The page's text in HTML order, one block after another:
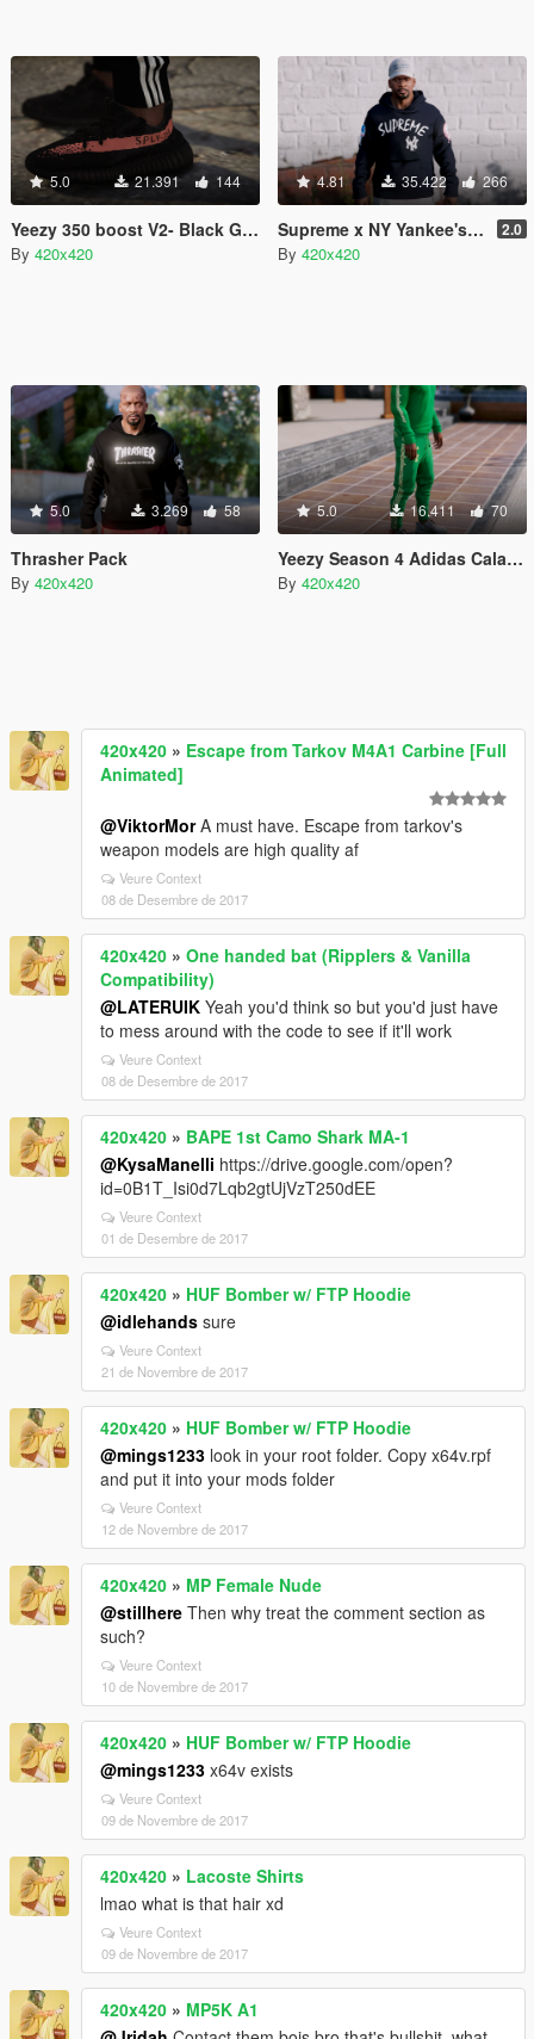
5.0 21.391 144
Yeezy 350 boost V2- Black Gray Salmon / Black Red
By 420x420
4.81 35.422 266
Supreme x NY Yankee's - Pullover hoodie 2.0
By 420x420
5.0 3.269 58
Thrasher Pack
By 420x420
5.0 16.411 70
Yeezy Season 4 Adidas Calabasas Sweats/Sweaters
By 420x420
420x420 » Escape from Tarkov M4A1 Carbine [Full
Animated]
@ViktorMorA must have. Escape from tarkov's
weapon models are high quality af
Veure Context
08 de Desembre de 2017
420x420 » One handed bat (Ripplers & Vanilla
Compatibility)
@LATERUIK Yeah you'd think so but you'd just have
to mess around with the code to see if it'll work
Veure Context
08 de Desembre de 2017
420x420 » BAPE 1st Camo Shark MA-1
@KysaManelli https://drive.google.com/open?
id=0B1T_Isi0d7Lqb2gtUjVzT250dEE
Veure Context
01 de Desembre de 2017
420x420 » HUF Bomber w/ FTP Hoodie
@idlehands sure
Veure Context
21 de Novembre de 2017
420x420 » HUF Bomber w/ FTP Hoodie
@mings1233 look in your root folder. Copy x64v.rpf
and put it into your mods folder
Veure Context
12 de Novembre de 2017
420x420 » MP Female Nude
@stillhere Then why treat the comment section as
such?
Veure Context
10 de Novembre de 2017
420x420 » HUF Bomber w/ FTP Hoodie
@mings1233 x64v exists
Veure Context
09 de Novembre de 2017
420x420 » Lacoste Shirts
lmao what is that hair xd
Veure Context
09 de Novembre de 2017
420x420 » MP5K A1